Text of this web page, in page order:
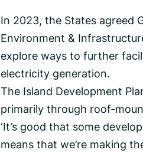
In 2023, the States agreed
Environment &
explore ways to further
electricity generation.
The Island Development
primarily through roof-
‘It’s good that some
means that we’re making